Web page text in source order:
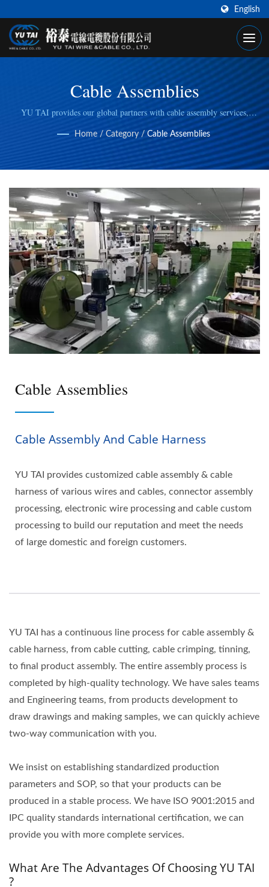
English
Cable Assemblies
YU TAI provides our global partners with cable assembly services,
including cable cutting, stripping, wire/cable crimping, to fulfill specific
manufacturing needs.
Home / Category / Cable Assemblies
Cable Assemblies
Cable Assembly And Cable Harness
YU TAI provides customized cable assembly & cable
harness of various wires and cables, connector assembly
processing, electronic wire processing and cable custom
processing to build our reputation and meet the needs
of large domestic and foreign customers.
YU TAI has a continuous line process for cable assembly &
cable harness, from cable cutting, cable crimping, tinning,
to final product assembly. The entire assembly process is
completed by high-quality technology. We have sales teams
and Engineering teams, from products development to
draw drawings and making samples, we can quickly achieve
two-way communication with you.
We insist on establishing standardized production
parameters and SOP, so that your products can be
produced in a stable process. We have ISO 9001:2015 and
IPC quality standards international certification, we can
provide you with more complete services.
What Are The Advantages Of Choosing YU TAI
?